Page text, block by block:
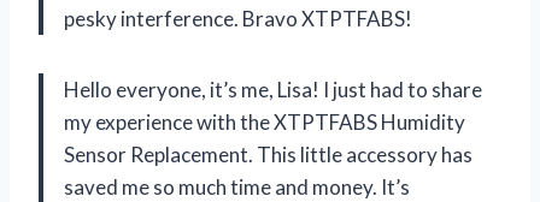
pesky interference. Bravo XTPTFABS!
Hello everyone, it’s me, Lisa! I just had to share
my experience with the XTPTFABS Humidity
Sensor Replacement. This little accessory has
saved me so much time and money. It’s